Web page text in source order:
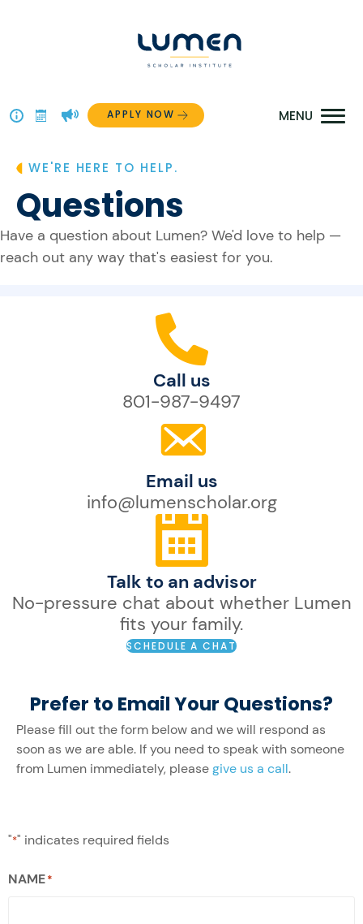
APPLY NOW
WE'RE HERE TO HELP.
Questions
Have a question about Lumen? We'd love to help —
reach out any way that's easiest for you.
Call us
801-987-9497
Email us
info@lumenscholar.org
Talk to an advisor
No-pressure chat about whether Lumen
fits your family.
SCHEDULE A CHAT
Prefer to Email Your Questions?
Please fill out the form below and we will respond as
soon as we are able. If you need to speak with someone
from Lumen immediately, pleasegive us a call.
"*" indicates required fields
NAME*